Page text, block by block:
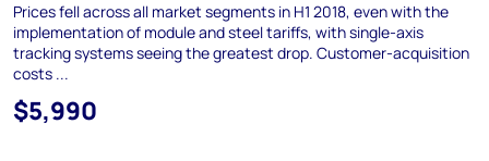
Prices fell across all market segments in H1 2018, even with the
implementation of module and steel tariffs, with single-axis
tracking systems seeing the greatest drop. Customer-acquisition
costs ...
$5,990